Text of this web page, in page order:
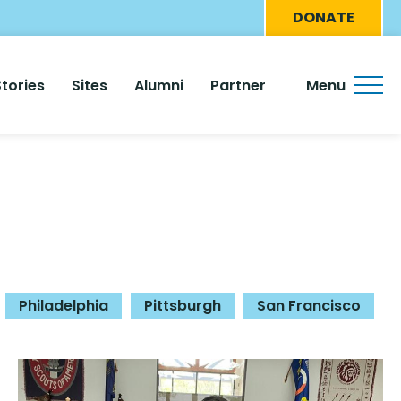
Menu
DONATE
Sites Alumni Partner Menu
Philadelphia Pittsburgh San Francisco